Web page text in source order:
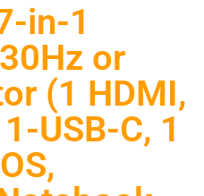
in-1
or
(1 HDMI,
USB-C, 1